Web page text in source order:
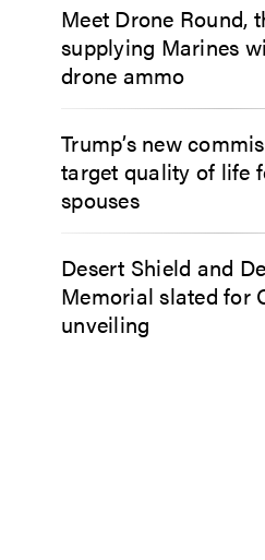
Meet Drone Round,
supplying Marines
drone ammo
Trump’s new
target quality of life
spouses
Desert Shield and
Memorial slated for
unveiling